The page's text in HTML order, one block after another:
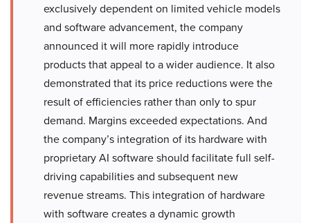
exclusively dependent on limited vehicle models
and software advancement, the company
announced it will more rapidly introduce
products that appeal to a wider audience. It also
demonstrated that its price reductions were the
result of efficiencies rather than only to spur
demand. Margins exceeded expectations. And
the company’s integration of its hardware with
proprietary AI software should facilitate full self-
driving capabilities and subsequent new
revenue streams. This integration of hardware
with software creates a dynamic growth